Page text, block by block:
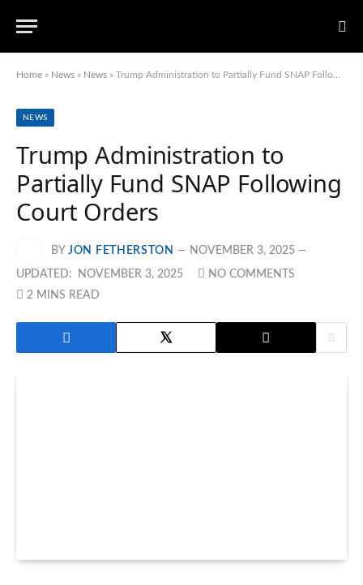
Home » News » News » Trump Administration to Partially Fund SNAP Following Court Orders
NEWS
Trump Administration to
Partially Fund SNAP Following
Court Orders
BY JON FETHERSTON NOVEMBER 3, 2025
UPDATED: NOVEMBER 3, 2025
NO COMMENTS
2 MINS READ